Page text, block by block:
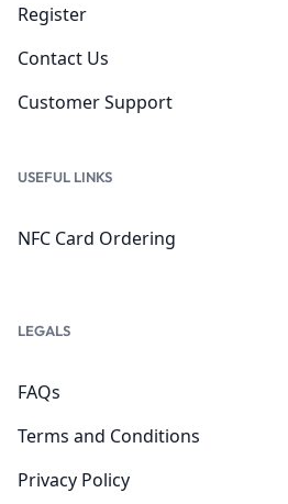
Register
Contact Us
Customer Support
USEFUL LINKS
NFC Card Ordering
LEGALS
FAQs
Terms and Conditions
Privacy Policy